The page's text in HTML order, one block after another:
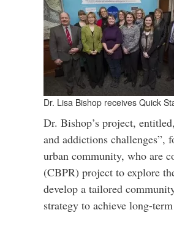
Dr. Lisa Bishop receives Quick
Dr. Bishop’s project,
and addictions challenges”,
urban community, who are
(CBPR) project to explore
develop a tailored
strategy to achieve long-